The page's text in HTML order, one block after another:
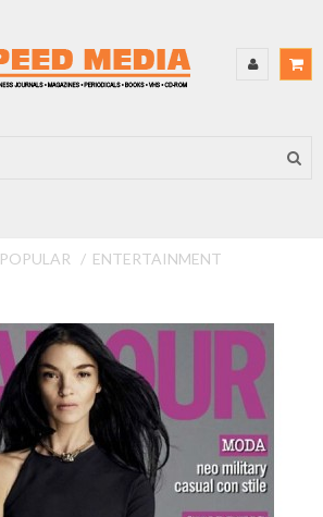
POPULAR
ENTERTAINMENT